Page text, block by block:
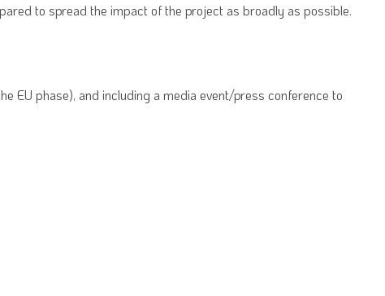
to spread the impact of the project as broadly as possible.
EU phase), and including a media event/press conference to